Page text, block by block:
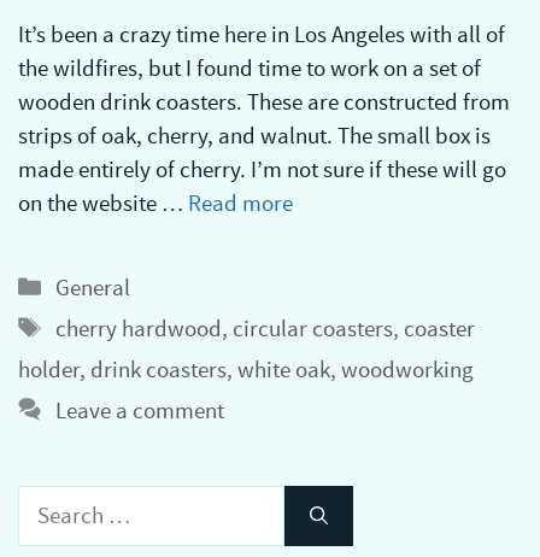
It’s been a crazy time here in Los Angeles with all of
the wildfires, but I found time to work on a set of
wooden drink coasters. These are constructed from
strips of oak, cherry, and walnut. The small box is
made entirely of cherry. I’m not sure if these will go
on the website … Read more
Categories
General
Tags
cherry hardwood, circular coasters, coaster
holder, drink coasters, white oak, woodworking
Leave a comment
Search